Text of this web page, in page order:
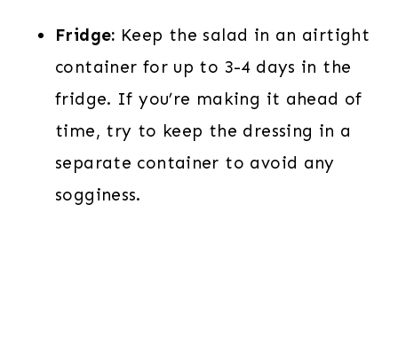
Fridge: Keep the salad in an airtight
container for up to 3-4 days in the
fridge. If you’re making it ahead of
time, try to keep the dressing in a
separate container to avoid any
sogginess.